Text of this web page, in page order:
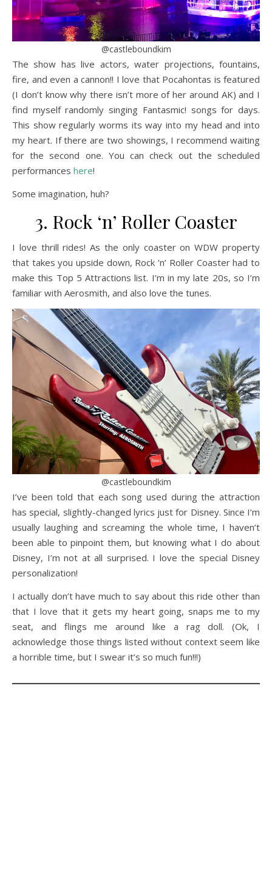
@castleboundkim
The show has live actors, water projections, fountains,
fire, and even a cannon!! I love that Pocahontas is featured
(I don’t know why there isn’t more of her around AK) and I
find myself randomly singing Fantasmic! songs for days.
This show regularly worms its way into my head and into
my heart. If there are two showings, I recommend waiting
for the second one. You can check out the scheduled
performances here!
Some imagination, huh?
3. Rock ‘n’ Roller Coaster
I love thrill rides! As the only coaster on WDW property
that takes you upside down, Rock ‘n’ Roller Coaster had to
make this Top 5 Attractions list. I’m in my late 20s, so I’m
familiar with Aerosmith, and also love the tunes.
@castleboundkim
I’ve been told that each song used during the attraction
has special, slightly-changed lyrics just for Disney. Since I’m
usually laughing and screaming the whole time, I haven’t
been able to pinpoint them, but knowing what I do about
Disney, I’m not at all surprised. I love the special Disney
personalization!
I actually don’t have much to say about this ride other than
that I love that it gets my heart going, snaps me to my
seat, and flings me around like a rag doll. (Ok, I
acknowledge those things listed without context seem like
a horrible time, but I swear it’s so much fun!!!)